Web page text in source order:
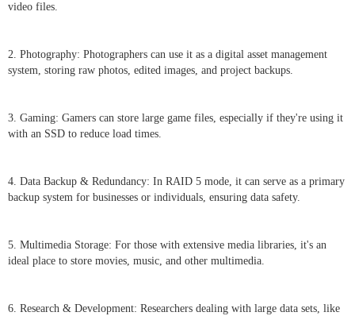
video files.
2. Photography: Photographers can use it as a digital asset management
system, storing raw photos, edited images, and project backups.
3. Gaming: Gamers can store large game files, especially if they're using it
with an SSD to reduce load times.
4. Data Backup & Redundancy: In RAID 5 mode, it can serve as a primary
backup system for businesses or individuals, ensuring data safety.
5. Multimedia Storage: For those with extensive media libraries, it's an
ideal place to store movies, music, and other multimedia.
6. Research & Development: Researchers dealing with large data sets, like